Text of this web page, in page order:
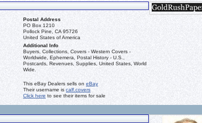
Postal Address
PO Box 1210
Pollock Pine, CA 95726
United States of America
Additional Info
Buyers, Collections, Covers - Western Covers -
Worldwide, Ephemera, Postal History - U.S.,
Postcards, Revenues, Supplies, United States, World
Wide.
This eBay Dealers sells on eBay
Their username is calf.covers
Click here to see their items for sale